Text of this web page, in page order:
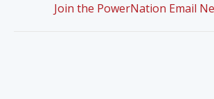
Join the PowerNation Email